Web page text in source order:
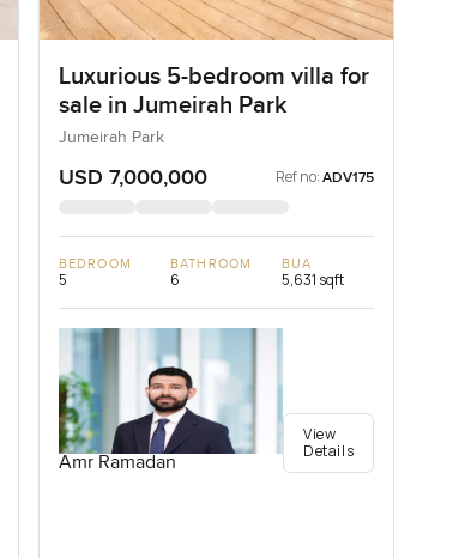
Luxurious 5-bedroom villa for
sale in Jumeirah Park
Jumeirah Park
USD 7,000,000 Ref no: ADV175
BEDROOM
5
BATHROOM
6
BUA
5,631 sqft
Amr Ramadan
View
Details